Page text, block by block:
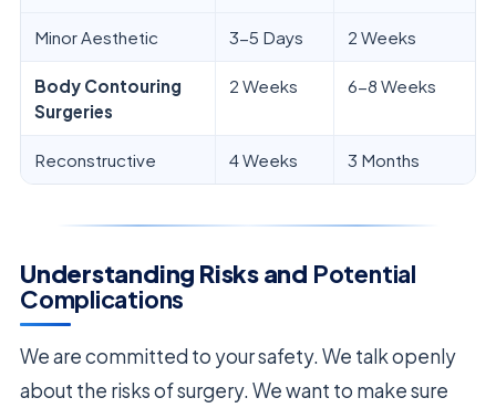
Minor Aesthetic 3-5 Days 2 Weeks
Body Contouring
Surgeries
2 Weeks 6-8 Weeks
Reconstructive 4 Weeks 3 Months
Understanding Risks and Potential
Complications
We are committed to your safety. We talk openly
about the risks of surgery. We want to make sure